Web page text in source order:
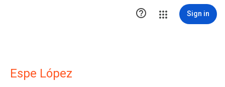
 Sign in
Espe López